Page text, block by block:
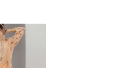
ADD TO
WISHLIST